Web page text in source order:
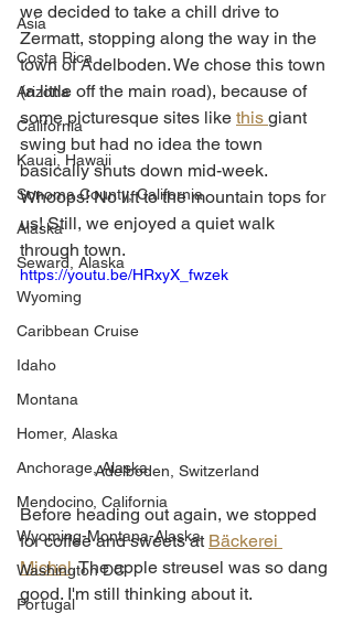
Asia
Costa Rica
Arizona
California
Kauai, Hawaii
Sonoma County, California
Alaska
Seward, Alaska
Wyoming
Caribbean Cruise
Idaho
Montana
Homer, Alaska
Anchorage, Alaska
Mendocino, California
Wyoming-Montana-Alaska
Washington DC
Portugal
we decided to take a chill drive to
Zermatt, stopping along the way in the
town of Adelboden. We chose this town
(a little off the main road), because of
some picturesque sites like this giant
swing but had no idea the town
basically shuts down mid-week.
Whoops! No lift to the mountain tops for
us! Still, we enjoyed a quiet walk
through town.
https://youtu.be/HRxyX_fwzek
Adelboden, Switzerland
Before heading out again, we stopped
for coffee and sweets at Bäckerei
Michel. The apple streusel was so dang
good. I'm still thinking about it.